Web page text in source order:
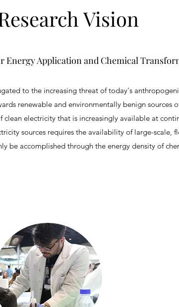
Vision
Energy Application and Chemical
to the increasing threat of today's
renewable and environmentally benign sources
electricity that is increasingly available at
sources requires the availability of large-scale,
be accomplished through the energy density of